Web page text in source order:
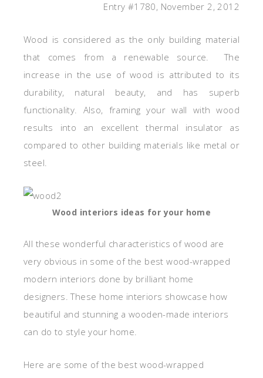
Entry #1780, November 2, 2012
Wood is considered as the only building material
that comes from a renewable source. The
increase in the use of wood is attributed to its
durability, natural beauty, and has superb
functionality. Also, framing your wall with wood
results into an excellent thermal insulator as
compared to other building materials like metal or
steel.
Wood interiors ideas for your home
All these wonderful characteristics of wood are
very obvious in some of the best wood-wrapped
modern interiors done by brilliant home
designers. These home interiors showcase how
beautiful and stunning a wooden-made interiors
can do to style your home.
Here are some of the best wood-wrapped